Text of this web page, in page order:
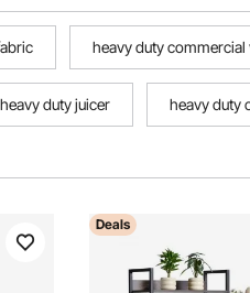
heavy duty commercial
heavy duty juicer heavy duty
Deals